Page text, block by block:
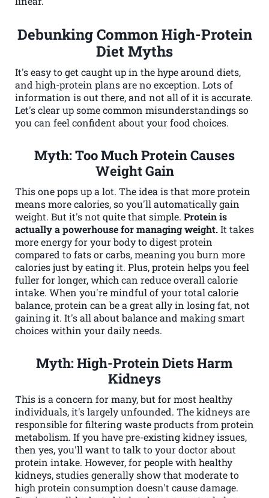
Debunking Common High-Protein
Diet Myths
It's easy to get caught up in the hype around diets,
and high-protein plans are no exception. Lots of
information is out there, and not all of it is accurate.
Let's clear up some common misunderstandings so
you can feel confident about your food choices.
Myth: Too Much Protein Causes
Weight Gain
This one pops up a lot. The idea is that more protein
means more calories, so you'll automatically gain
weight. But it's not quite that simple. Protein is
actually a powerhouse for managing weight.It takes
more energy for your body to digest protein
compared to fats or carbs, meaning you burn more
calories just by eating it. Plus, protein helps you feel
fuller for longer, which can reduce overall calorie
intake. When you're mindful of your total calorie
balance, protein can be a great ally in losing fat, not
gaining it. It's all about balance and making smart
choices within your daily needs.
Myth: High-Protein Diets Harm
Kidneys
This is a concern for many, but for most healthy
individuals, it's largely unfounded. The kidneys are
responsible for filtering waste products from protein
metabolism. If you have pre-existing kidney issues,
then yes, you'll want to talk to your doctor about
protein intake. However, for people with healthy
kidneys, studies generally show that moderate to
high protein consumption doesn't cause damage.